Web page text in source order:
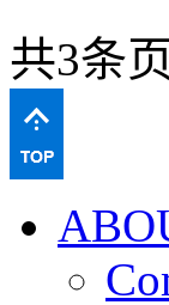
共3条